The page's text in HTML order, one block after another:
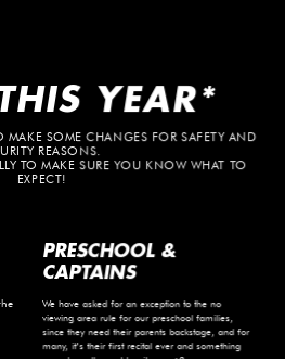
YEAR*
MAKE SOME CHANGES FOR SAFETY AND
REASONS.
TO MAKE SURE YOU KNOW WHAT TO
EXPECT!
PRESCHOOL &
CAPTAINS
We have asked for an exception to the no
viewing area rule for our preschool families,
since they need their parents backstage, and for
many, it’s their first recital ever and something